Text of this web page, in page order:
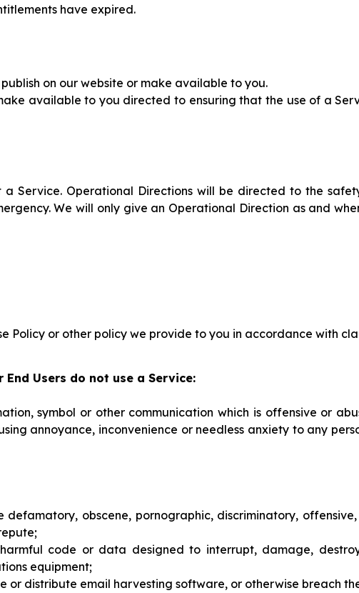
have expired.
on our website or make available to you.
available to you directed to ensuring that the use of a
Service. Operational Directions will be directed to the
We will only give an Operational Direction as and
Policy or other policy we provide to you in accordance with
Users do not use a Service:
symbol or other communication which is offensive or
annoyance, inconvenience or needless anxiety to any
obscene, pornographic, discriminatory,
code or data designed to interrupt, damage,
equipment;
or distribute email harvesting software, or otherwise breach